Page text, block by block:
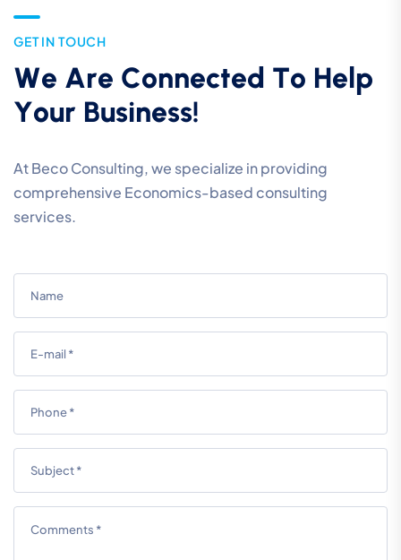
GETIN TOUCH
We Are Connected To Help
Your Business!
At Beco Consulting, we specialize in providing
comprehensive Economics-based consulting
services.